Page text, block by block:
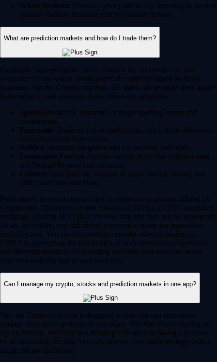
Whale Baskets: Diversify your portfolio by investing in curated
thematic baskets modeled after top market movers.
What are prediction markets and how do I trade them?
Prediction markets enable you to forecast the occurrence or non-
occurence of real-world events and trade contracts based on those
outcomes. On the Crypto.com App, US users can leverage their market
knowledge to take positions in the following categories:
Sports: Predict the outcomes of major sporting events and
tournaments.
Financials: Trade on future market caps, stock price milestones
or crypto market movements.
Politics: Speculate on global and US political outcomes.
Economics: Forecast macroeconomic shifts like inflation rates
and Federal Reserve rate decisions.
Culture: Anticipate the winners of major awards shows, box
office successes and more.
Prediction is an event contract that is a derivatives product offered by
Crypto.com | Derivatives North America (CDNA), a CFTC-regulated
exchange. Trading on CDNA involves risk and may not be appropriate
for all. By trading you risk losing your cost to enter any transaction,
including fees. You should carefully consider whether trading on
CDNA is appropriate for you in light of your investment experience
and financial resources. Any trading decisions you make are solely
your responsibility and at your own risk.
Can I manage my crypto, stocks and prediction markets in one app?
Yes, the Crypto.com App is designed so that you can seamlessly
manage your entire portfolio in one place. Whether you’re buying the
dip on Bitcoin, investing in a trending tech stock or taking a position
on an upcoming election, you can execute your entire strategy from a
single, secure dashboard.